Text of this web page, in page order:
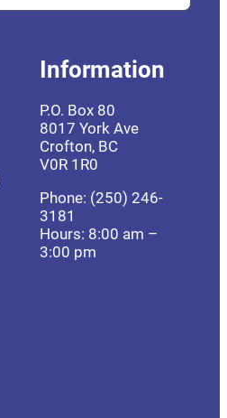
Information
P.O. Box 80
8017 York Ave
Crofton, BC
V0R 1R0
Phone: (250) 246-
3181
Hours: 8:00 am –
3:00 pm